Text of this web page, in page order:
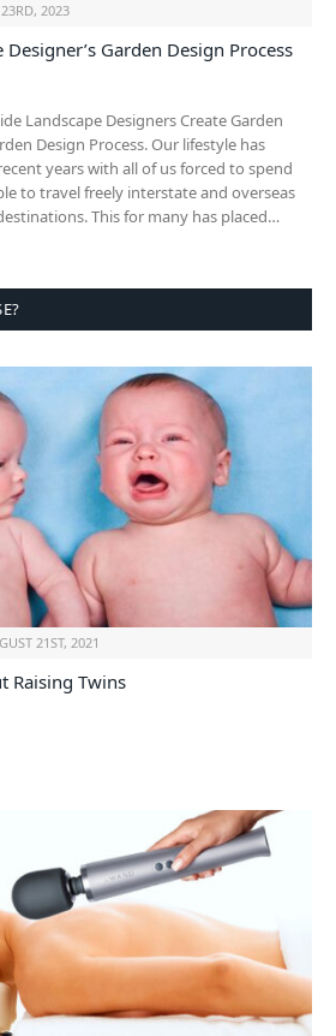
23RD, 2023
Garden Design Process
Landscape Designers Create Garden
Design Process. Our lifestyle has
years with all of us forced to spend
to travel freely interstate and overseas
This for many has placed…
21ST, 2021
Raising Twins